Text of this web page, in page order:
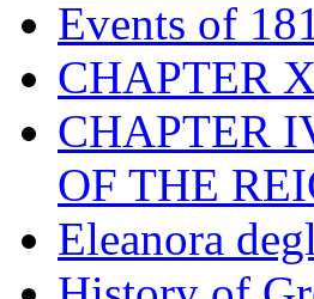
Events of
CHAPTER
CHAPTER
OF THE
Eleanora